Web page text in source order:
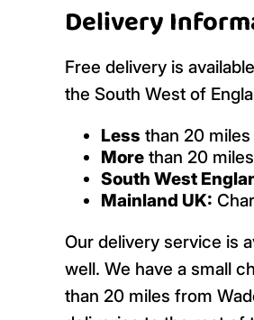
Delivery
Free delivery is
the South West of
Less than 20
More than 20
South West
Mainland UK:
Our delivery service is
well. We have a small
than 20 miles from